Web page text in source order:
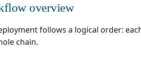
overview
follows a logical order:
chain.